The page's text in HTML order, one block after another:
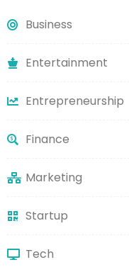
Business
Entertainment
Entrepreneurship
Finance
Marketing
Startup
Tech